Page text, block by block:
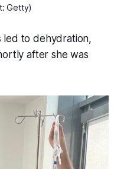
Getty)
led to dehydration,
after she was